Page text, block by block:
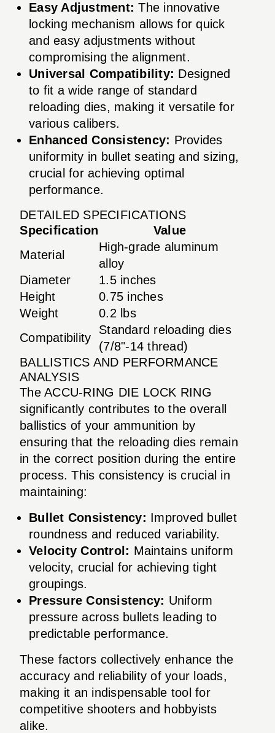
Easy Adjustment: The innovative
locking mechanism allows for quick
and easy adjustments without
compromising the alignment.
Universal Compatibility: Designed
to fit a wide range of standard
reloading dies, making it versatile for
various calibers.
Enhanced Consistency: Provides
uniformity in bullet seating and sizing,
crucial for achieving optimal
performance.
DETAILED SPECIFICATIONS
Specification
Value
Material
High-grade aluminum
alloy
Diameter
1.5 inches
Height
0.75 inches
Weight
0.2 lbs
Compatibility
Standard reloading dies
(7/8"-14 thread)
BALLISTICS AND PERFORMANCE
ANALYSIS
The ACCU-RING DIE LOCK RING
significantly contributes to the overall
ballistics of your ammunition by
ensuring that the reloading dies remain
in the correct position during the entire
process. This consistency is crucial in
maintaining:
Bullet Consistency: Improved bullet
roundness and reduced variability.
Velocity Control: Maintains uniform
velocity, crucial for achieving tight
groupings.
Pressure Consistency: Uniform
pressure across bullets leading to
predictable performance.
These factors collectively enhance the
accuracy and reliability of your loads,
making it an indispensable tool for
competitive shooters and hobbyists
alike.